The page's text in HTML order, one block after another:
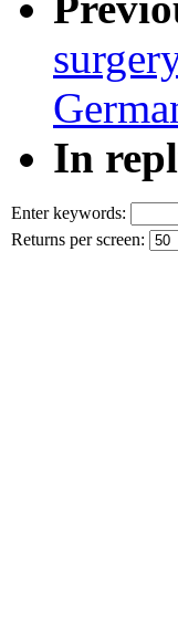
In
Enter keywords:
Returns per screen: